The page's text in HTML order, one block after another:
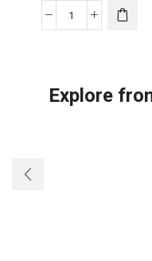
Nobel
18000
Explore